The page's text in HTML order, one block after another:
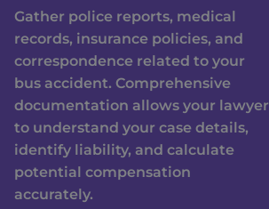
Gather police reports, medical
records, insurance policies, and
correspondence related to your
bus accident. Comprehensive
documentation allows your lawyer
to understand your case details,
identify liability, and calculate
potential compensation
accurately.